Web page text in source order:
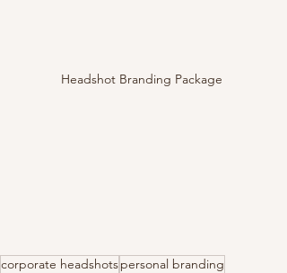
Headshot Branding Package
corporate headshotspersonal branding